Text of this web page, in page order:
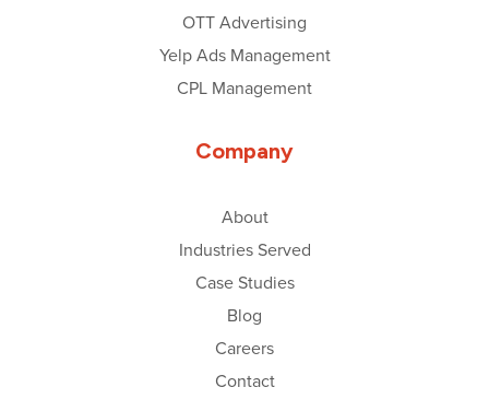
OTT Advertising
Yelp Ads Management
CPL Management
Company
About
Industries Served
Case Studies
Blog
Careers
Contact